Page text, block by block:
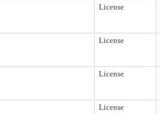
License
License
License
License